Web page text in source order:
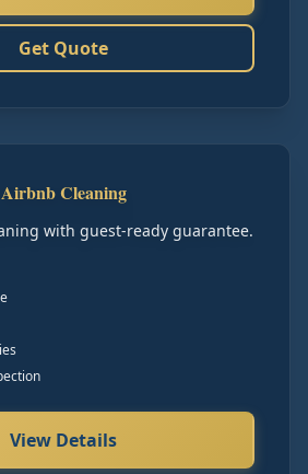
Get Quote
Airbnb Cleaning
with guest-ready guarantee.
View Details